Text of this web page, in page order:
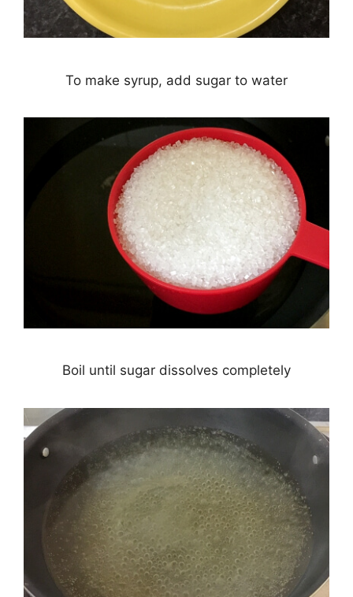
To make syrup, add sugar to water
Boil until sugar dissolves completely